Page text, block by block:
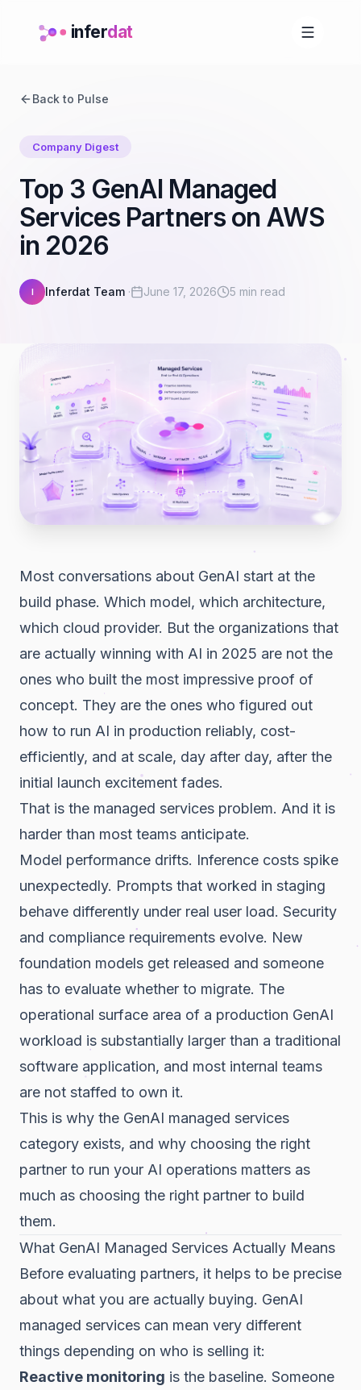
inferdat
Back to Pulse
Company Digest
Top 3 GenAI Managed
Services Partners on AWS
in 2026
I Inferdat Team · June 17, 2026 5 min read
Most conversations about GenAI start at the
build phase. Which model, which architecture,
which cloud provider. But the organizations that
are actually winning with AI in 2025 are not the
ones who built the most impressive proof of
concept. They are the ones who figured out
how to run AI in production reliably, cost-
efficiently, and at scale, day after day, after the
initial launch excitement fades.
That is the managed services problem. And it is
harder than most teams anticipate.
Model performance drifts. Inference costs spike
unexpectedly. Prompts that worked in staging
behave differently under real user load. Security
and compliance requirements evolve. New
foundation models get released and someone
has to evaluate whether to migrate. The
operational surface area of a production GenAI
workload is substantially larger than a traditional
software application, and most internal teams
are not staffed to own it.
This is why the GenAI managed services
category exists, and why choosing the right
partner to run your AI operations matters as
much as choosing the right partner to build
them.
What GenAI Managed Services Actually Means
Before evaluating partners, it helps to be precise
about what you are actually buying. GenAI
managed services can mean very different
things depending on who is selling it:
Reactive monitoring is the baseline. Someone